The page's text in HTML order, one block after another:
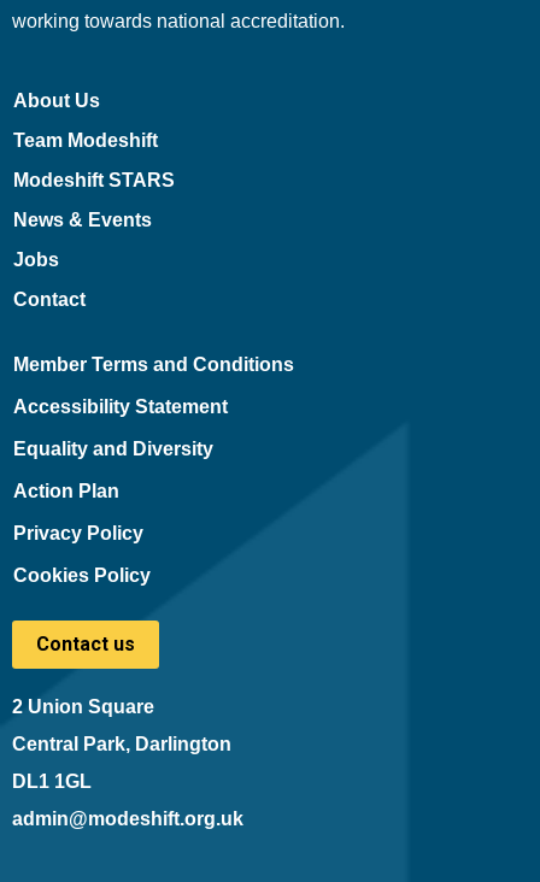
working towards national accreditation.
About Us
Team Modeshift
Modeshift STARS
News & Events
Jobs
Contact
Member Terms and Conditions
Accessibility Statement
Equality and Diversity
Action Plan
Privacy Policy
Cookies Policy
Contact us
2 Union Square
Central Park, Darlington
DL1 1GL
admin@modeshift.org.uk